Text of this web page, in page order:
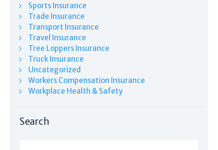
Sports Insurance
Trade Insurance
Transport Insurance
Travel Insurance
Tree Loppers Insurance
Truck Insurance
Uncategorized
Workers Compensation Insurance
Workplace Health & Safety
Search